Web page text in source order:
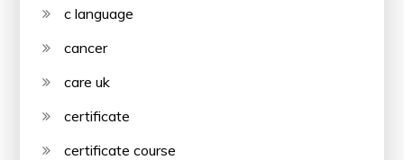
c language
cancer
care uk
certificate
certificate course